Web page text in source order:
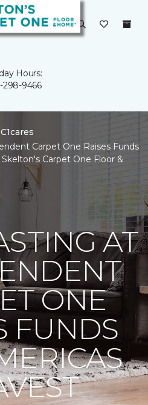
Hours:
298-9466
C1cares
Carpet One Raises Funds
Carpet One Floor &
AT
ONE
FUNDS